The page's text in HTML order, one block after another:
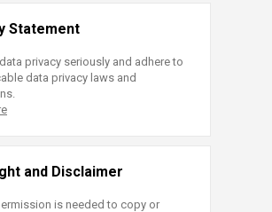
Statement
privacy seriously and adhere to
data privacy laws and
and Disclaimer
is needed to copy or